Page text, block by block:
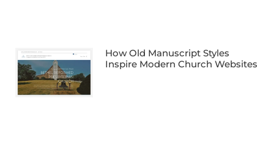
How Old Manuscript Styles
Inspire Modern Church Websites